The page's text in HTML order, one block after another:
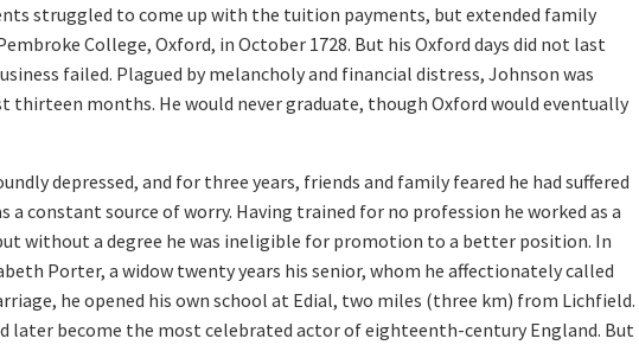
struggled to come up with the tuition payments, but extended family
College, Oxford, in October 1728. But his Oxford days did not last
failed. Plagued by melancholy and financial distress, Johnson was
thirteen months. He would never graduate, though Oxford would eventually
depressed, and for three years, friends and family feared he had suffered
a constant source of worry. Having trained for no profession he worked as a
without a degree he was ineligible for promotion to a better position. In
Porter, a widow twenty years his senior, whom he affectionately called
he opened his own school at Edial, two miles (three km) from Lichfield.
later become the most celebrated actor of eighteenth-century England. But